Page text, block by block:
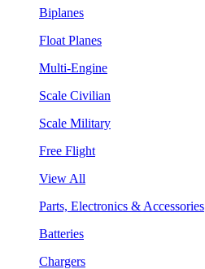
Biplanes
Float Planes
Multi-Engine
Scale Civilian
Scale Military
Free Flight
View All
Parts, Electronics & Accessories
Batteries
Chargers